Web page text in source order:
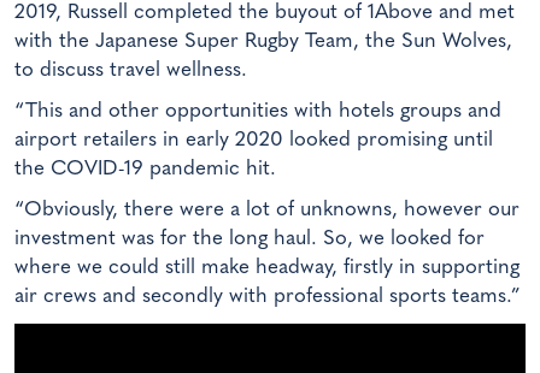
2019, Russell completed the buyout of 1Above and met
with the Japanese Super Rugby Team, the Sun Wolves,
to discuss travel wellness.
“This and other opportunities with hotels groups and
airport retailers in early 2020 looked promising until
the COVID-19 pandemic hit.
“Obviously, there were a lot of unknowns, however our
investment was for the long haul. So, we looked for
where we could still make headway, firstly in supporting
air crews and secondly with professional sports teams.”